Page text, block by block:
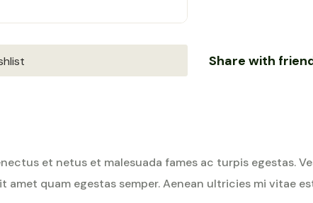
Share with
et netus et malesuada fames ac turpis egestas.
amet quam egestas semper. Aenean ultricies mi vitae